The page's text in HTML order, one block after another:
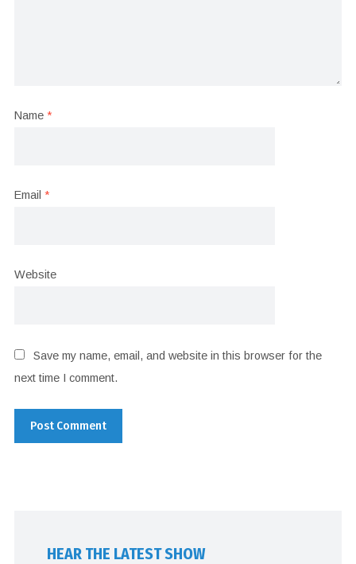
Name *
Email *
Website
Save my name, email, and website in this browser for the
next time I comment.
HEAR THE LATEST SHOW